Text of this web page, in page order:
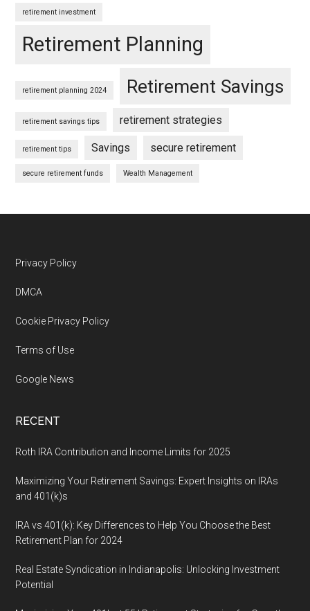
retirement investment
Retirement Planning
retirement planning 2024 Retirement Savings
retirement savings tips retirement strategies
retirement tips Savings secure retirement
secure retirement funds Wealth Management
Footer
Privacy Policy
DMCA
Cookie Privacy Policy
Terms of Use
Google News
RECENT
Roth IRA Contribution and Income Limits for 2025
Maximizing Your Retirement Savings: Expert Insights on IRAs
and 401(k)s
IRA vs 401(k): Key Differences to Help You Choose the Best
Retirement Plan for 2024
Real Estate Syndication in Indianapolis: Unlocking Investment
Potential